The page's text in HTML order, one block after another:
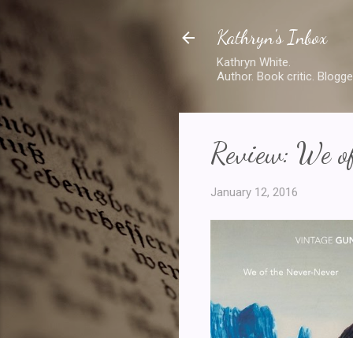
Kathryn's Inbox
Kathryn White.
Author. Book critic.
Review: We
January 12, 2016